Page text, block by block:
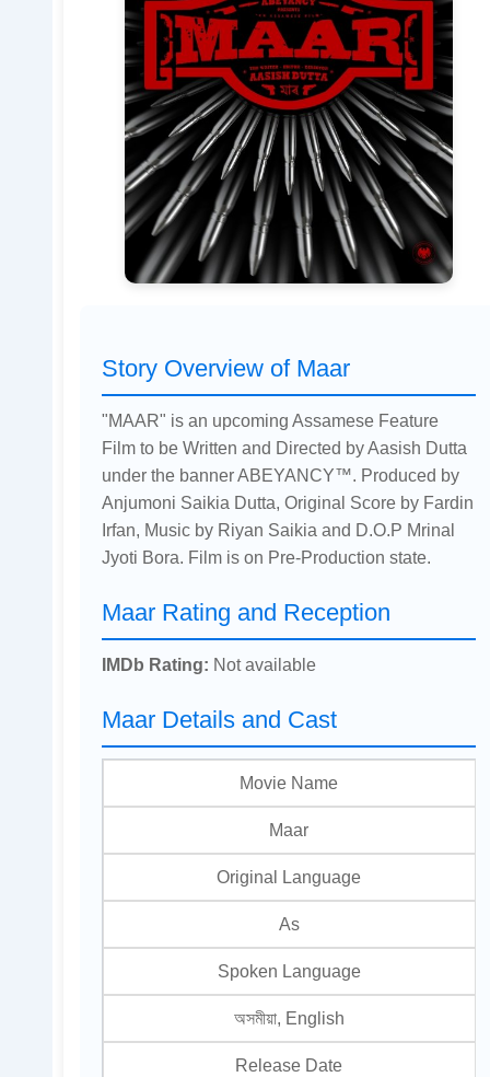
Story Overview of Maar
"MAAR" is an upcoming Assamese Feature
Film to be Written and Directed by Aasish Dutta
under the banner ABEYANCY™. Produced by
Anjumoni Saikia Dutta, Original Score by Fardin
Irfan, Music by Riyan Saikia and D.O.P Mrinal
Jyoti Bora. Film is on Pre-Production state.
Maar Rating and Reception
IMDb Rating: Not available
Maar Details and Cast
Movie Name
Maar
Original Language
As
Spoken Language
অসমীয়া, English
Release Date